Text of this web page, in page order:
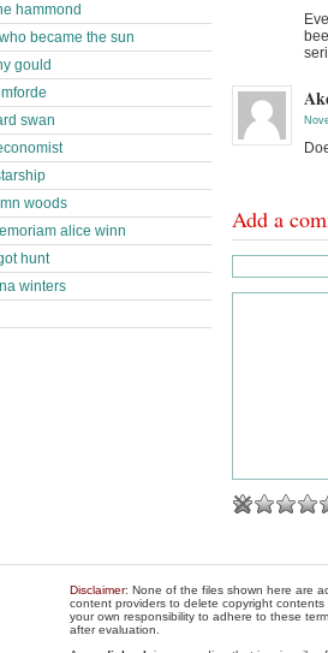
Add a
hammond
became the sun
gould
swan
woods
alice winn
hunt
winters
Disclaimer: None of the files shown here are
content providers to delete copyright
your own responsibility to adhere to these
after evaluation.